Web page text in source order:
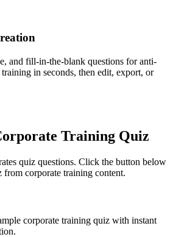
and fill-in-the-blank questions for anti-
in seconds, then edit, export, or
Training Quiz
quiz questions. Click the button below
from corporate training content.
corporate training quiz with instant